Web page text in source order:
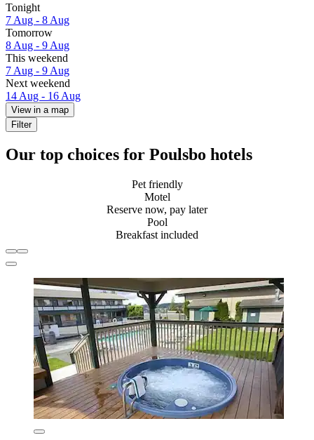
Tonight
7 Aug - 8 Aug
Tomorrow
8 Aug - 9 Aug
This weekend
7 Aug - 9 Aug
Next weekend
14 Aug - 16 Aug
View in a map
Filter
Our top choices for Poulsbo hotels
Pet friendly
Motel
Reserve now, pay later
Pool
Breakfast included